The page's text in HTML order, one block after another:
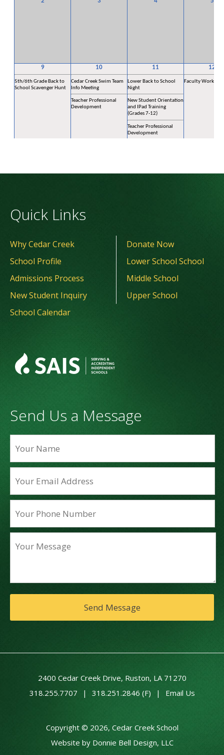
Quick Links
Why Cedar Creek
School Profile
Admissions Process
New Student Inquiry
School Calendar
Donate Now
Lower School School
Middle School
Upper School
Send Us a Message
2400 Cedar Creek Drive, Ruston, LA 71270
318.255.7707
| 318.251.2846 (F) | Email Us
Copyright © 2026, Cedar Creek School
Website by Donnie Bell Design, LLC